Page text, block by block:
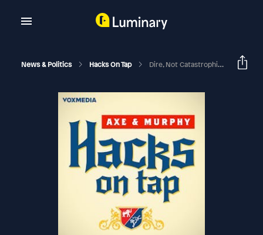
News & Politics Hacks On Tap Dire, Not Catastrophic (with Amy Walter)